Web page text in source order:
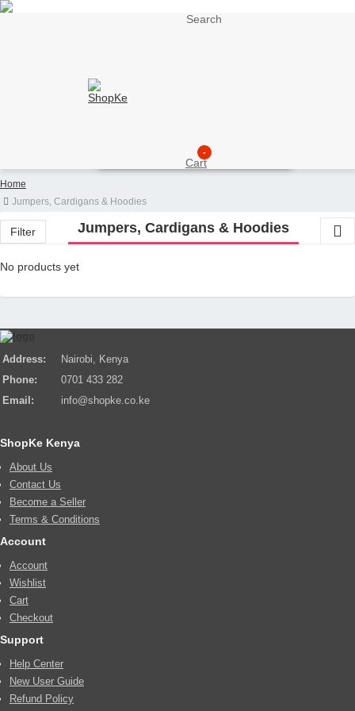
Search
-
Cart
Home
Jumpers, Cardigans & Hoodies
Filter Jumpers, Cardigans & Hoodies
No products yet
Address:
Nairobi, Kenya
Phone:
0701 433 282
Email:
info@shopke.co.ke
ShopKe Kenya
About Us
Contact Us
Become a Seller
Terms & Conditions
Account
Account
Wishlist
Cart
Checkout
Support
Help Center
New User Guide
Refund Policy